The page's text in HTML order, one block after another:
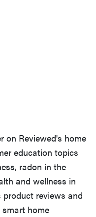
on Reviewed's home
education topics
radon in the
and wellness in
reviews and
home